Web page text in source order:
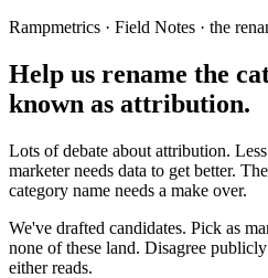
Rampmetrics · Field Notes · the
Help us rename the
known as attribution.
Lots of debate about attribution.
marketer needs data to get better.
category name needs a make over.
We've drafted candidates. Pick as
none of these land. Disagree
either reads.